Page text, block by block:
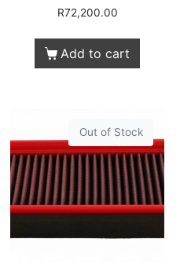
R72,200.00
Add to cart
Out of Stock